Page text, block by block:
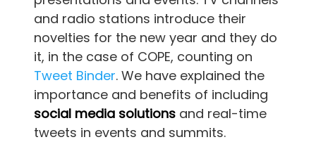
and radio stations introduce their
novelties for the new year and they do
it, in the case of COPE, counting on
Tweet Binder. We have explained the
importance and benefits of including
social media solutions and real-time
tweets in events and summits.